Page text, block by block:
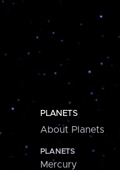
PLANETS
About Planets
PLANETS
Mercury